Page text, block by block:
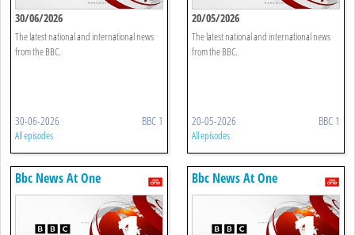
30/06/2026
The latest national and international news
from the BBC.
30-06-2026 BBC 1
All episodes
20/05/2026
The latest national and international news
from the BBC.
20-05-2026 BBC 1
All episodes
Bbc News At One Bbc News At One